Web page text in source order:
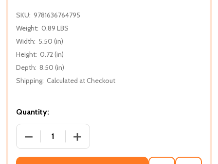
SKU: 9781636764795
Weight: 0.89 LBS
Width: 5.50 (in)
Height: 0.72 (in)
Depth: 8.50 (in)
Shipping: Calculated at Checkout
Quantity:
DECREASE QUANTITY OF THE DEEP SPACE
INCREASE QUANTITY OF THE DEEP